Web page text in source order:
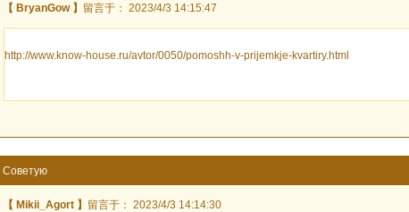
【 BryanGow 】 留言于： 2023/4/3 14:15:47
http://www.know-house.ru/avtor/0050/pomoshh-v-prijemkje-kvartiry.html
Советую
【 Mikii_Agort 】 留言于： 2023/4/3 14:14:30